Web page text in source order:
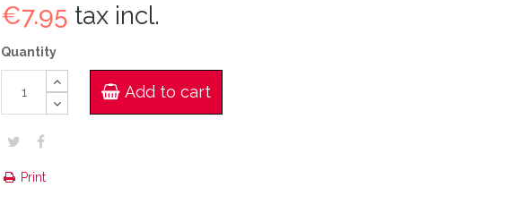
€7.95 tax incl.
Quantity
Add to cart
Print